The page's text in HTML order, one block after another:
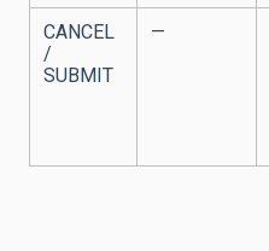
CANCEL
/
SUBMIT
—